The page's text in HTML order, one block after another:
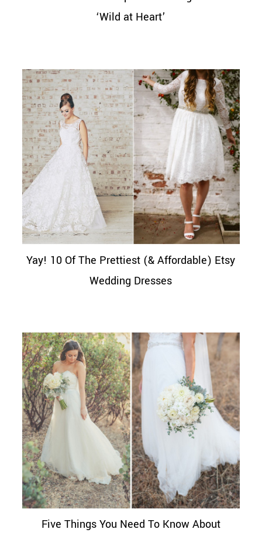
‘Wild at Heart’
Yay! 10 Of The Prettiest (& Affordable) Etsy
Wedding Dresses
Five Things You Need To Know About